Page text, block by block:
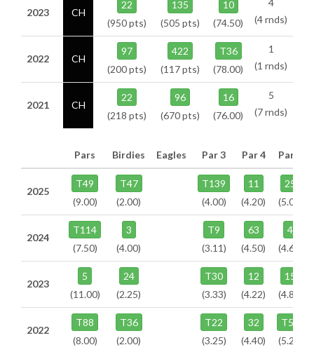
2023 CH
22
(950 pts)
135
(505 pts)
10
(74.50)
4
(4 rnds)
2022 CH
97
(200 pts)
422
(117 pts)
T36
(78.00)
1
(1 rnds)
2021 CH
22
(218 pts)
96
(670 pts)
16
(76.00)
5
(7 rnds)
Pars Birdies Eagles Par 3 Par 4 Par 5
2025
T49
(9.00)
T47
(2.00)
T139
(4.00)
11
(4.20)
25
(5.00)
2024
T114
(7.50)
3
(4.00)
T9
(3.11)
63
(4.50)
4
(4.67)
2023
5
(11.00)
24
(2.25)
T30
(3.33)
12
(4.22)
15
(4.82)
2022
T88
(8.00)
T36
(2.00)
T22
(3.25)
32
(4.40)
T54
(5.25)